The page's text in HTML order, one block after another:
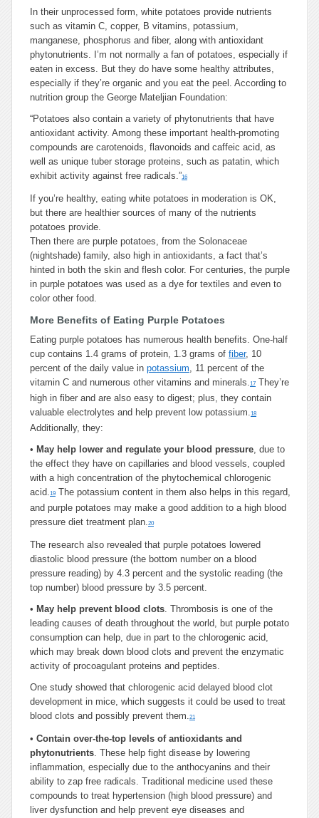
In their unprocessed form, white potatoes provide nutrients
such as vitamin C, copper, B vitamins, potassium,
manganese, phosphorus and fiber, along with antioxidant
phytonutrients. I’m not normally a fan of potatoes, especially if
eaten in excess. But they do have some healthy attributes,
especially if they’re organic and you eat the peel. According to
nutrition group the George Mateljian Foundation:
“Potatoes also contain a variety of phytonutrients that have
antioxidant activity. Among these important health-promoting
compounds are carotenoids, flavonoids and caffeic acid, as
well as unique tuber storage proteins, such as patatin, which
exhibit activity against free radicals.”16
If you’re healthy, eating white potatoes in moderation is OK,
but there are healthier sources of many of the nutrients
potatoes provide.
Then there are purple potatoes, from the Solonaceae
(nightshade) family, also high in antioxidants, a fact that’s
hinted in both the skin and flesh color. For centuries, the purple
in purple potatoes was used as a dye for textiles and even to
color other food.
More Benefits of Eating Purple Potatoes
Eating purple potatoes has numerous health benefits. One-half
cup contains 1.4 grams of protein, 1.3 grams of fiber, 10
percent of the daily value in potassium, 11 percent of the
vitamin C and numerous other vitamins and minerals.17 They’re
high in fiber and are also easy to digest; plus, they contain
valuable electrolytes and help prevent low potassium.18
Additionally, they:
• May help lower and regulate your blood pressure, due to
the effect they have on capillaries and blood vessels, coupled
with a high concentration of the phytochemical chlorogenic
acid.19 The potassium content in them also helps in this regard,
and purple potatoes may make a good addition to a high blood
pressure diet treatment plan.20
The research also revealed that purple potatoes lowered
diastolic blood pressure (the bottom number on a blood
pressure reading) by 4.3 percent and the systolic reading (the
top number) blood pressure by 3.5 percent.
• May help prevent blood clots. Thrombosis is one of the
leading causes of death throughout the world, but purple potato
consumption can help, due in part to the chlorogenic acid,
which may break down blood clots and prevent the enzymatic
activity of procoagulant proteins and peptides.
One study showed that chlorogenic acid delayed blood clot
development in mice, which suggests it could be used to treat
blood clots and possibly prevent them.21
• Contain over-the-top levels of antioxidants and
phytonutrients. These help fight disease by lowering
inflammation, especially due to the anthocyanins and their
ability to zap free radicals. Traditional medicine used these
compounds to treat hypertension (high blood pressure) and
liver dysfunction and help prevent eye diseases and